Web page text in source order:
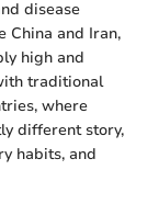
disease
China and Iran,
high and
traditional
where
different story,
habits, and